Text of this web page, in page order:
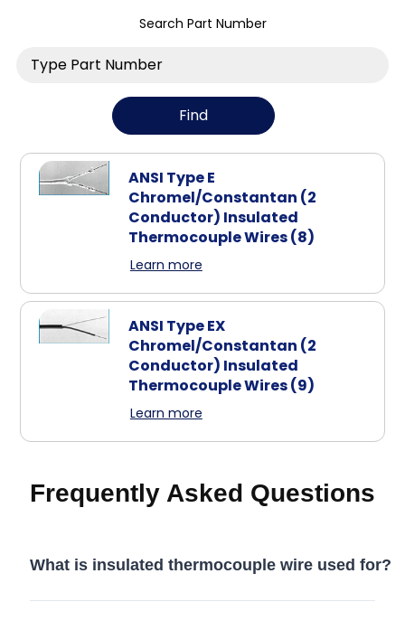
Search Part Number
ANSI Type E
Chromel/Constantan (2
Conductor) Insulated
Thermocouple Wires(8)
Learn more
ANSI Type EX
Chromel/Constantan (2
Conductor) Insulated
Thermocouple Wires(9)
Learn more
Frequently Asked Questions
What is insulated thermocouple wire used for?